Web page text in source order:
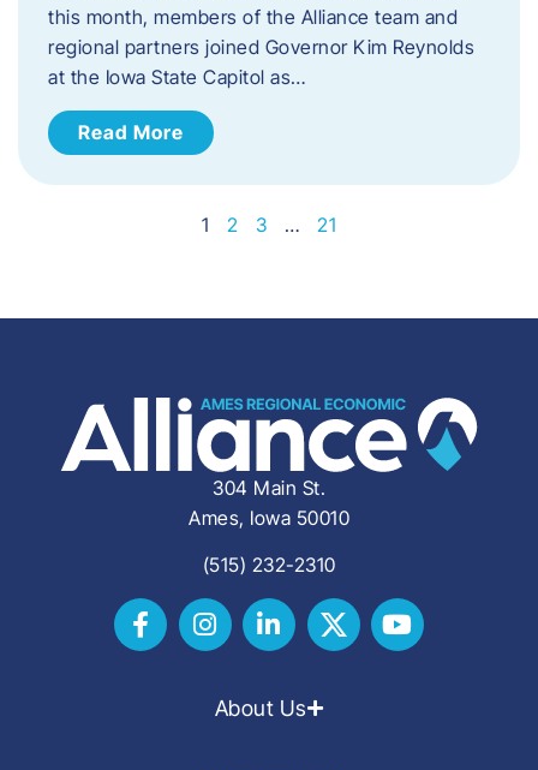
this month, members of the Alliance team and
regional partners joined Governor Kim Reynolds
at the Iowa State Capitol as…
Read More
1 2 3 … 21
304 Main St.
Ames, Iowa 50010
(515) 232-2310
About Us